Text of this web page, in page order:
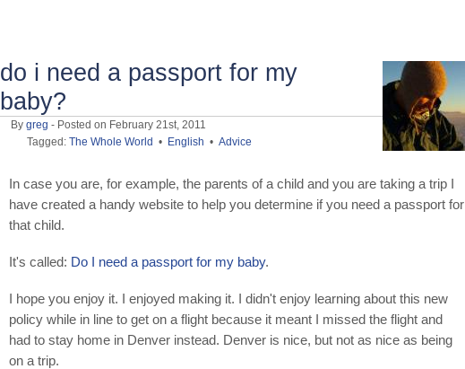
do i need a passport for my
baby?
Bygreg - Posted on February 21st, 2011
Tagged:The Whole World • English •Advice
In case you are, for example, the parents of a child and you are taking a trip I
have created a handy website to help you determine if you need a passport for
that child.
It's called: Do I need a passport for my baby.
I hope you enjoy it. I enjoyed making it. I didn't enjoy learning about this new
policy while in line to get on a flight because it meant I missed the flight and
had to stay home in Denver instead. Denver is nice, but not as nice as being
on a trip.